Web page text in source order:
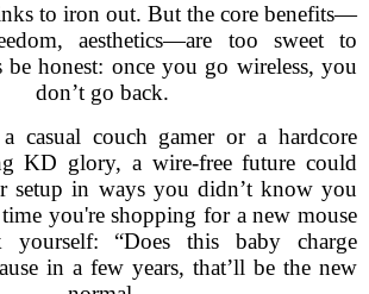
to iron out. But the core benefits—
aesthetics—are too sweet to
be honest: once you go wireless, you
don’t go back.
casual couch gamer or a hardcore
KD glory, a wire-free future could
setup in ways you didn’t know you
you're shopping for a new mouse
yourself: “Does this baby charge
in a few years, that’ll be the new